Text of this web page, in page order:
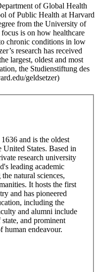
of Global Health
of Public Health at Harvard
from the University of
is on how healthcare
chronic conditions in low
research has received
largest, oldest and most
the Studienstiftung des
geldsetzer)
and is the oldest
States. Based in
research university
leading academic
natural sciences,
It hosts the first
and has pioneered
including the
and alumni include
and prominent
human endeavour.